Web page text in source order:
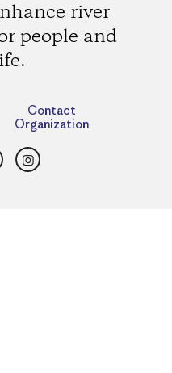
river
people and
Contact
Organization
Instagram